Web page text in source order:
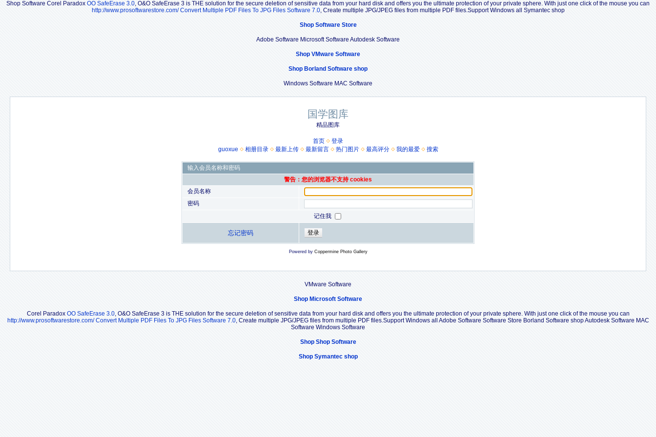
Shop Software Corel Paradox OO SafeErase 3.0, O&O SafeErase 3 is THE solution for the secure deletion of sensitive data from your hard disk and offers you the ultimate protection of your private sphere. With just one click of the mouse you can
http://www.prosoftwarestore.com/ Convert Multiple PDF Files To JPG Files Software 7.0, Create multiple JPG/JPEG files from multiple PDF files.Support Windows all Symantec shop
Shop Software Store
Adobe Software Microsoft Software Autodesk Software
Shop VMware Software
Shop Borland Software shop
Windows Software MAC Software
国学图库
精品图库
首页
登录
guoxue
相册目录 最新上传 最新留言 热门图片 最高评分 我的最爱 搜索
输入会员名称和密码
警告：您的浏览器不支持 cookies
会员名称
密码
记住我
忘记密码
Powered by Coppermine Photo Gallery
VMware Software
Shop Microsoft Software
Corel Paradox OO SafeErase 3.0, O&O SafeErase 3 is THE solution for the secure deletion of sensitive data from your hard disk and offers you the ultimate protection of your private sphere. With just one click of the mouse you can
http://www.prosoftwarestore.com/ Convert Multiple PDF Files To JPG Files Software 7.0, Create multiple JPG/JPEG files from multiple PDF files.Support Windows all Adobe Software Software Store Borland Software shop Autodesk Software MAC
Software Windows Software
Shop Shop Software
Shop Symantec shop